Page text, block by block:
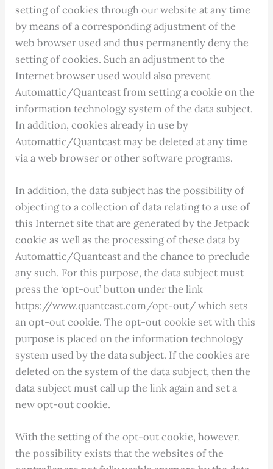
setting of cookies through our website at any time
by means of a corresponding adjustment of the
web browser used and thus permanently deny the
setting of cookies. Such an adjustment to the
Internet browser used would also prevent
Automattic/Quantcast from setting a cookie on the
information technology system of the data subject.
In addition, cookies already in use by
Automattic/Quantcast may be deleted at any time
via a web browser or other software programs.
In addition, the data subject has the possibility of
objecting to a collection of data relating to a use of
this Internet site that are generated by the Jetpack
cookie as well as the processing of these data by
Automattic/Quantcast and the chance to preclude
any such. For this purpose, the data subject must
press the ‘opt-out’ button under the link
https://www.quantcast.com/opt-out/ which sets
an opt-out cookie. The opt-out cookie set with this
purpose is placed on the information technology
system used by the data subject. If the cookies are
deleted on the system of the data subject, then the
data subject must call up the link again and set a
new opt-out cookie.
With the setting of the opt-out cookie, however,
the possibility exists that the websites of the